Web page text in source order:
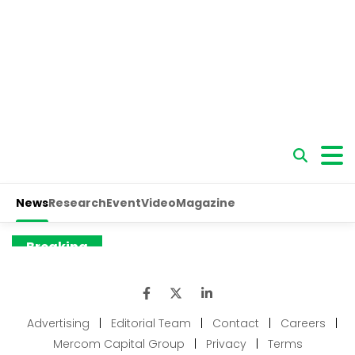
Advertising | Editorial Team | Contact | Careers
|
Mercom Capital Group
| Privacy | Terms